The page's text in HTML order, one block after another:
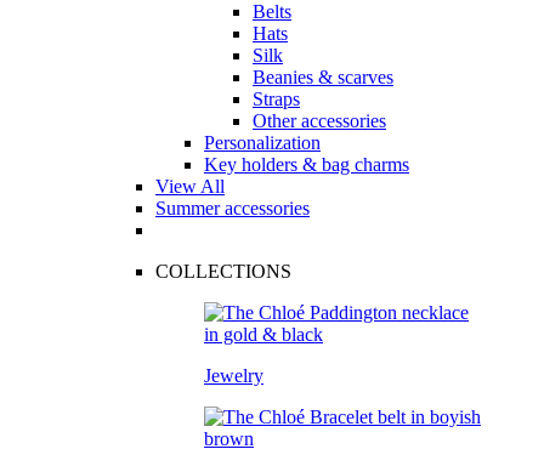
Belts
Hats
Silk
Beanies & scarves
Straps
Other accessories
Personalization
Key holders & bag charms
View All
Summer accessories
COLLECTIONS
Jewelry